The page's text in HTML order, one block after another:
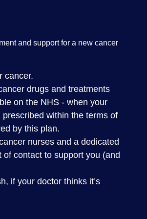
and support for a new cancer
cancer.
drugs and treatments
on the NHS - when your
within the terms of
by this plan.
nurses and a dedicated
of contact to support you (and
if your doctor thinks it’s